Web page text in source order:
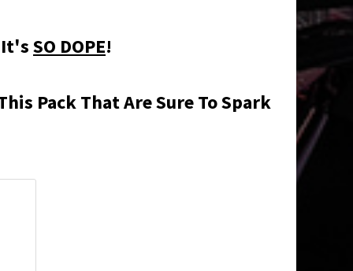
It'sSO DOPE!
Pack That Are Sure To Spark